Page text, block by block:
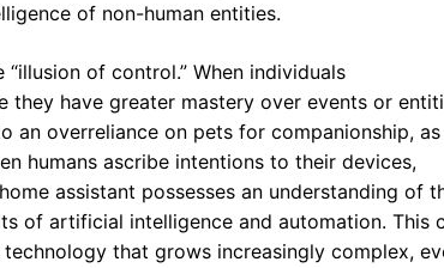
of non-human entities.
of control.” When individuals
they have greater mastery over events or
an overreliance on pets for companionship,
humans ascribe intentions to their devices,
assistant possesses an understanding of
of artificial intelligence and automation. This
that grows increasingly complex,